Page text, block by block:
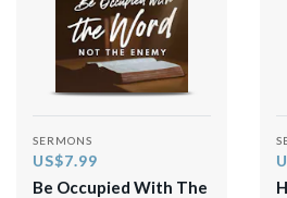
SERMONS
US$7.99
Be Occupied With The